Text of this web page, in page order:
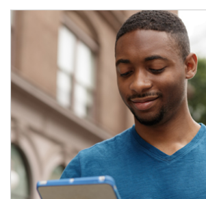
Article Image